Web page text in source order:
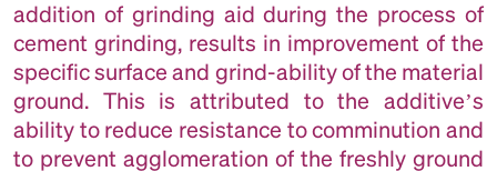
addition of grinding aid during the process of
cement grinding, results in improvement of the
specific surface and grind-ability of the material
ground. This is attributed to the additive’s
ability to reduce resistance to comminution and
to prevent agglomeration of the freshly ground